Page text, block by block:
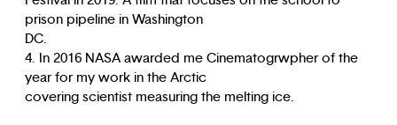
prison pipeline in Washington
DC.
4. In 2016 NASA awarded me Cinematogrwpher of the
year for my work in the Arctic
covering scientist measuring the melting ice.